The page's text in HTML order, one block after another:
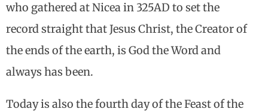
who gathered at Nicea in 325AD to set the
record straight that Jesus Christ, the Creator of
the ends of the earth, is God the Word and
always has been.
Today is also the fourth day of the Feast of the